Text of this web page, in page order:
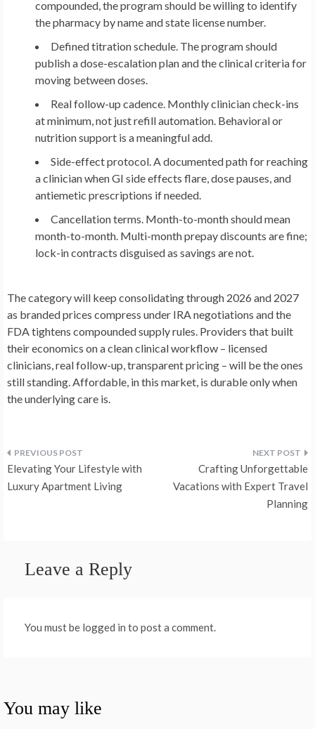
compounded, the program should be willing to identify
the pharmacy by name and state license number.
Defined titration schedule. The program should
publish a dose-escalation plan and the clinical criteria for
moving between doses.
Real follow-up cadence. Monthly clinician check-ins
at minimum, not just refill automation. Behavioral or
nutrition support is a meaningful add.
Side-effect protocol.A documented path for reaching
a clinician when GI side effects flare, dose pauses, and
antiemetic prescriptions if needed.
Cancellation terms. Month-to-month should mean
month-to-month. Multi-month prepay discounts are fine;
lock-in contracts disguised as savings are not.
The category will keep consolidating through 2026 and 2027
as branded prices compress under IRA negotiations and the
FDA tightens compounded supply rules. Providers that built
their economics on a clean clinical workflow – licensed
clinicians, real follow-up, transparent pricing – will be the ones
still standing. Affordable, in this market, is durable only when
the underlying care is.
Post
navigation
Elevating Your Lifestyle with
Luxury Apartment Living
Crafting Unforgettable
Vacations with Expert Travel
Planning
Leave a Reply
You must be logged in to post a comment.
You may like